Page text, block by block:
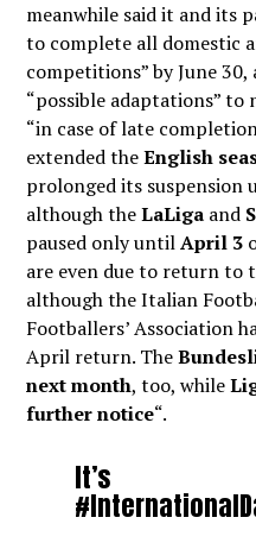
meanwhile said it and its
to complete all domestic
competitions” by June
“possible adaptations” to
“in case of late
extended theEnglish
prolonged its suspension
although theLaLiga and
paused only untilApril 3
are even due to return to
although the Italian
Footballers’ Association
April return. The
next month, too, while
further notice“.
It’s